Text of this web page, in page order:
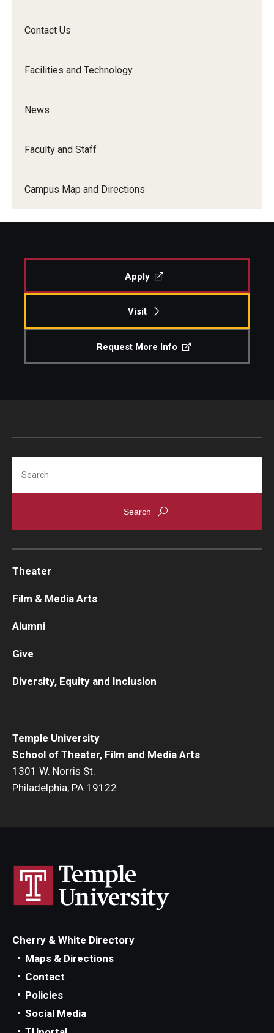
Contact Us
Facilities and Technology
News
Faculty and Staff
Campus Map and Directions
Apply
Visit
Request More Info
Temple University
School of Theater, Film and Media Arts
1301 W. Norris St.
Philadelphia, PA 19122
Theater
Film & Media Arts
Alumni
Give
Diversity, Equity and Inclusion
Cherry & White Directory
Maps & Directions
Contact
Policies
Social Media